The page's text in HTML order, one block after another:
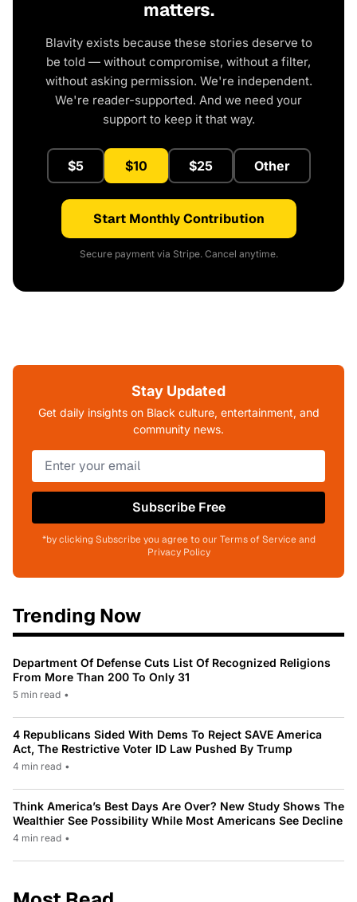
matters.
Blavity exists because these stories deserve to
be told — without compromise, without a filter,
without asking permission. We're independent.
We're reader-supported. And we need your
support to keep it that way.
$5 $10 $25 Other
Start Monthly Contribution
Secure payment via Stripe. Cancel anytime.
Stay Updated
Get daily insights on Black culture, entertainment, and
community news.
Subscribe Free
*by clicking Subscribe you agree to our Terms of Service and
Privacy Policy
Trending Now
Department Of Defense Cuts List Of Recognized Religions
From More Than 200 To Only 31
5 min read •
4 Republicans Sided With Dems To Reject SAVE America
Act, The Restrictive Voter ID Law Pushed By Trump
4 min read •
Think America’s Best Days Are Over? New Study Shows The
Wealthier See Possibility While Most Americans See Decline
4 min read •